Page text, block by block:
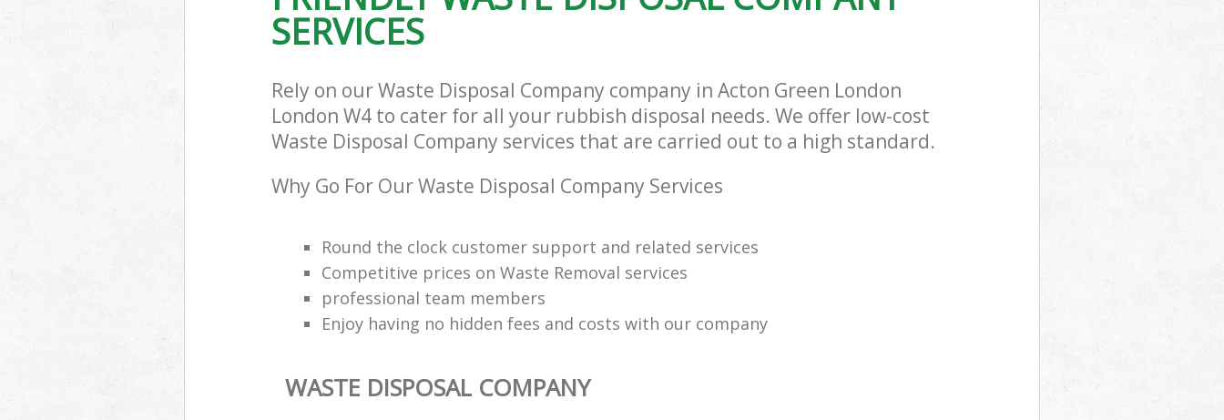
SERVICES
Rely on our Waste Disposal Company company in Acton Green London
London W4 to cater for all your rubbish disposal needs. We offer low-cost
Waste Disposal Company services that are carried out to a high standard.
Why Go For Our Waste Disposal Company Services
Round the clock customer support and related services
Competitive prices on Waste Removal services
professional team members
Enjoy having no hidden fees and costs with our company
WASTE DISPOSAL COMPANY